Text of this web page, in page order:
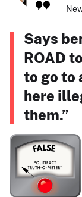
Says
ROAD
to go to
here
them.”